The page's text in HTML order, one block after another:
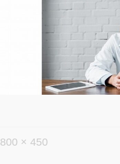
フ
800 × 450